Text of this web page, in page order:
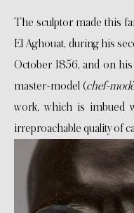
The sculptor made this
El Aghouat, during his
October 1856, and on
master-model (chef-
work, which is imbued
irreproachable quality of